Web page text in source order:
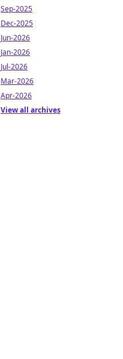
Sep-2025
Dec-2025
Jun-2026
Jan-2026
Jul-2026
Mar-2026
Apr-2026
View all archives